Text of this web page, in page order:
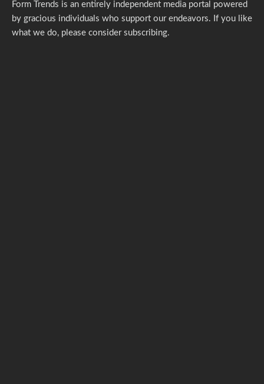
Form Trends is an entirely independent media portal powered
by gracious individuals who support our endeavors. If you like
what we do, please consider subscribing.